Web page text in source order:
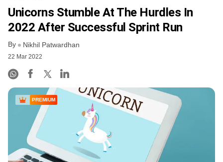
FREE NEWSLETTER
Unicorns Stumble At The Hurdles In
2022 After Successful Sprint Run
By Nikhil Patwardhan
22 Mar 2022
PREMIUM